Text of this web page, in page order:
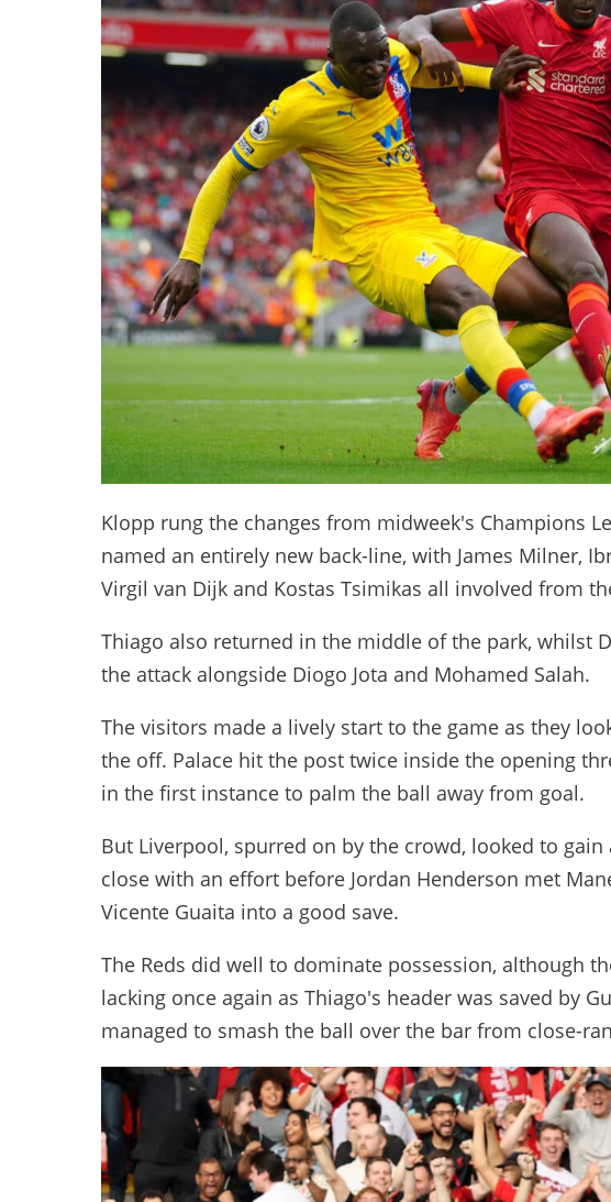
Klopp rung the changes from midweek's Champions
named an entirely new back-line, with James Milner,
Virgil van Dijk and Kostas Tsimikas all involved from
Thiago also returned in the middle of the park, whilst
the attack alongside Diogo Jota and Mohamed Salah.
The visitors made a lively start to the game as they
the off. Palace hit the post twice inside the opening
in the first instance to palm the ball away from goal.
But Liverpool, spurred on by the crowd, looked to gain
close with an effort before Jordan Henderson met
Vicente Guaita into a good save.
The Reds did well to dominate possession, although
lacking once again as Thiago's header was saved by
managed to smash the ball over the bar from close-